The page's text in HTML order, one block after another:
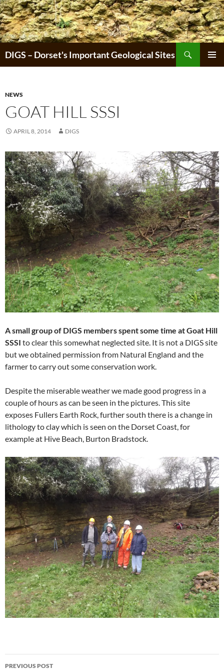
Skip
to
content
DIGS – Dorset's Important Geological Sites
NEWS
GOAT HILL SSSI
APRIL 8, 2014 DIGS
A small group of DIGS members spent some time at Goat Hill
SSSI to clear this somewhat neglected site. It is not a DIGS site
but we obtained permission from Natural England and the
farmer to carry out some conservation work.
Despite the miserable weather we made good progress in a
couple of hours as can be seen in the pictures. This site
exposes Fullers Earth Rock, further south there is a change in
lithology to clay which is seen on the Dorset Coast, for
example at Hive Beach, Burton Bradstock.
Post
PREVIOUS POST